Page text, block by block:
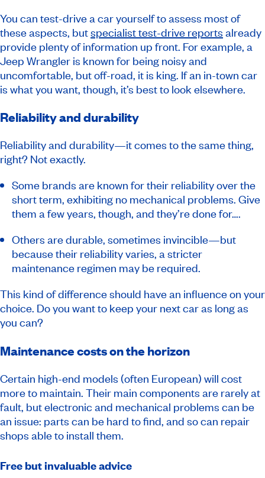
You can test-drive a car yourself to assess most of
these aspects, butspecialist test-drive reports already
provide plenty of information up front. For example, a
Jeep Wrangler is known for being noisy and
uncomfortable, but off-road, it is king. If an in-town car
is what you want, though, it’s best to look elsewhere.
Reliability and durability
Reliability and durability—it comes to the same thing,
right? Not exactly.
Some brands are known for their reliability over the
short term, exhibiting no mechanical problems. Give
them a few years, though, and they’re done for….
Others are durable, sometimes invincible—but
because their reliability varies, a stricter
maintenance regimen may be required.
This kind of difference should have an influence on your
choice. Do you want to keep your next car as long as
you can?
Maintenance costs on the horizon
Certain high-end models (often European) will cost
more to maintain. Their main components are rarely at
fault, but electronic and mechanical problems can be
an issue: parts can be hard to find, and so can repair
shops able to install them.
Free but invaluable advice